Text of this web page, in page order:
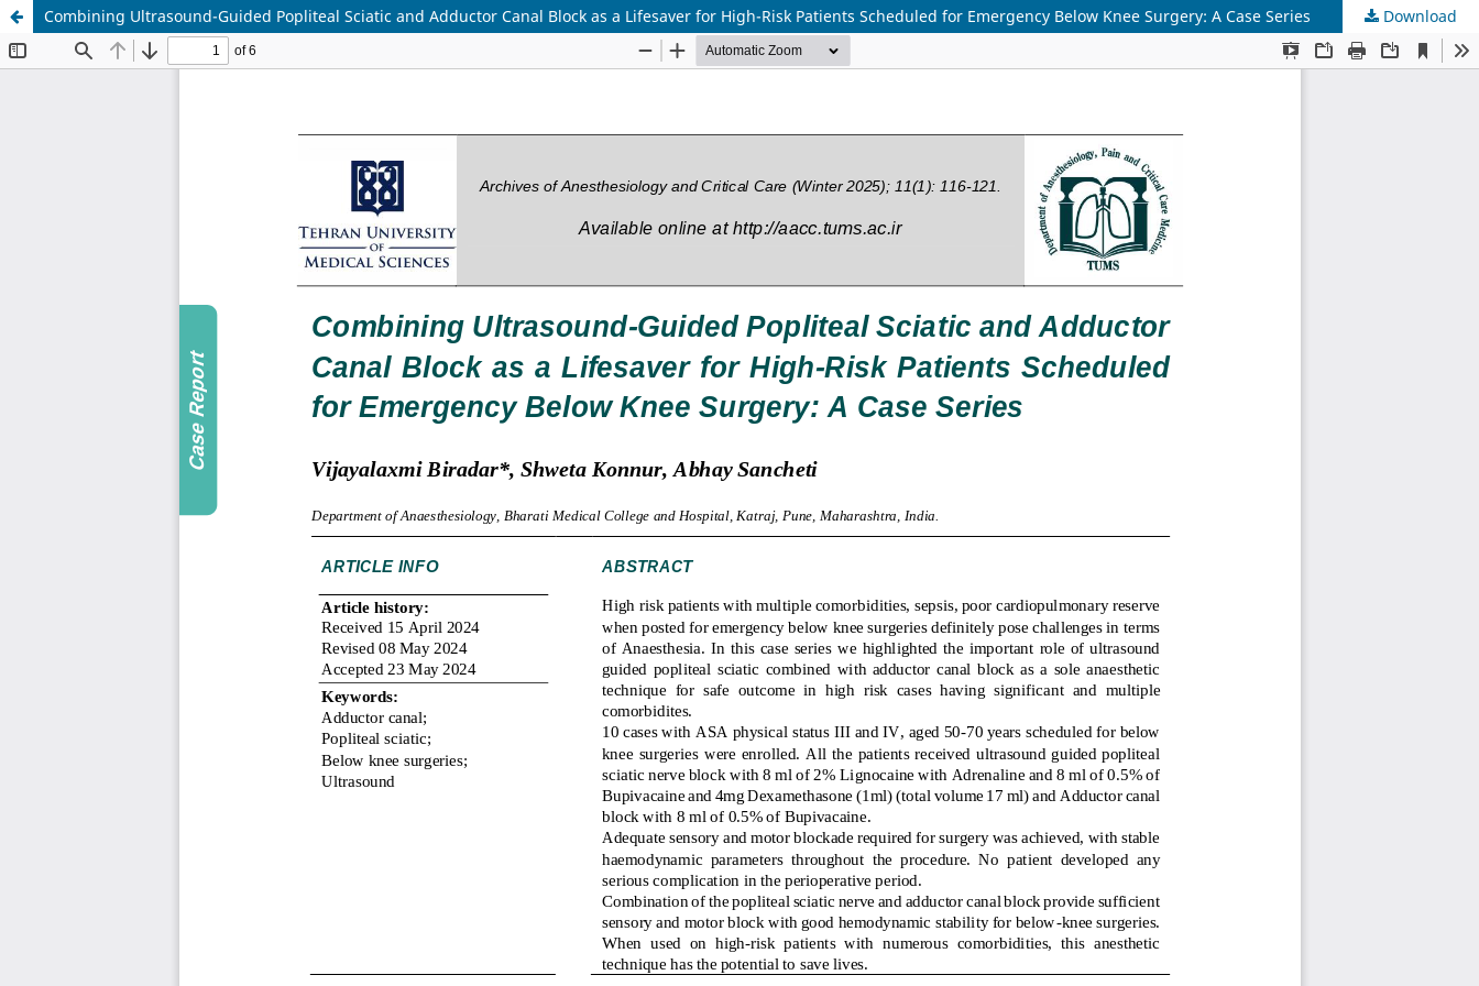
Combining Ultrasound-Guided Popliteal Sciatic and Adductor Canal Block as a Lifesaver for High-Risk Patients Scheduled for Emergency Below Knee Surgery: A Case Series Download